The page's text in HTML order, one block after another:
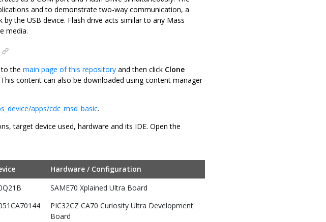
and to demonstrate two-way communication, a
the USB device. Flash drive acts similar to any Mass
media.
the main page of this repository and then click Clone
content can also be downloaded using content manager
apps/cdc_msd_basic.
target device used, hardware and its IDE. Open the
Hardware / Configuration
SAME70 Xplained Ultra Board
PIC32CZ CA70 Curiosity Ultra Development
Board